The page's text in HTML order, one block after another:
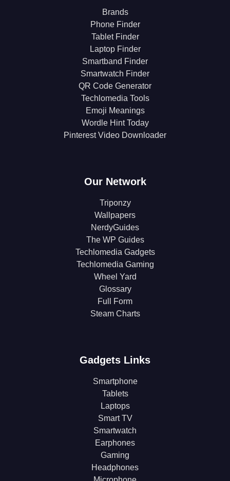
Brands
Phone Finder
Tablet Finder
Laptop Finder
Smartband Finder
Smartwatch Finder
QR Code Generator
Techlomedia Tools
Emoji Meanings
Wordle Hint Today
Pinterest Video Downloader
Our Network
Triponzy
Wallpapers
NerdyGuides
The WP Guides
Techlomedia Gadgets
Techlomedia Gaming
Wheel Yard
Glossary
Full Form
Steam Charts
Gadgets Links
Smartphone
Tablets
Laptops
Smart TV
Smartwatch
Earphones
Gaming
Headphones